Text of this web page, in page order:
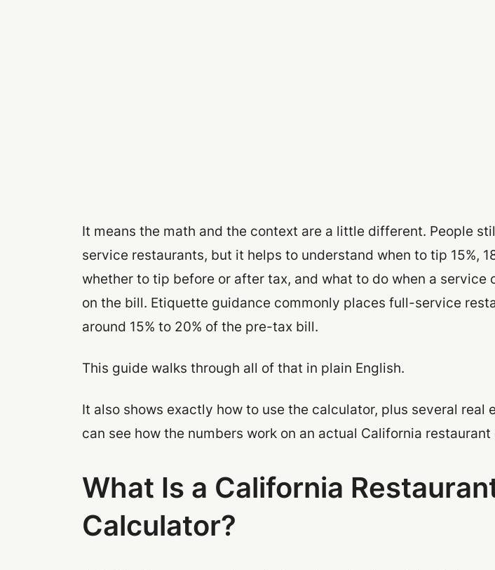
It means the math and the context are a little different. People
service restaurants, but it helps to understand when to tip 15%,
whether to tip before or after tax, and what to do when a service
on the bill. Etiquette guidance commonly places full-service
around 15% to 20% of the pre-tax bill.
This guide walks through all of that in plain English.
It also shows exactly how to use the calculator, plus several real
can see how the numbers work on an actual California restaurant
What Is a California
Calculator?